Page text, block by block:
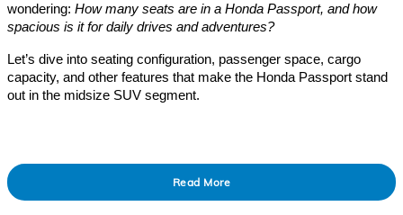
wondering: How many seats are in a Honda Passport, and how
spacious is it for daily drives and adventures?
Let’s dive into seating configuration, passenger space, cargo
capacity, and other features that make the Honda Passport stand
out in the midsize SUV segment.
Read More